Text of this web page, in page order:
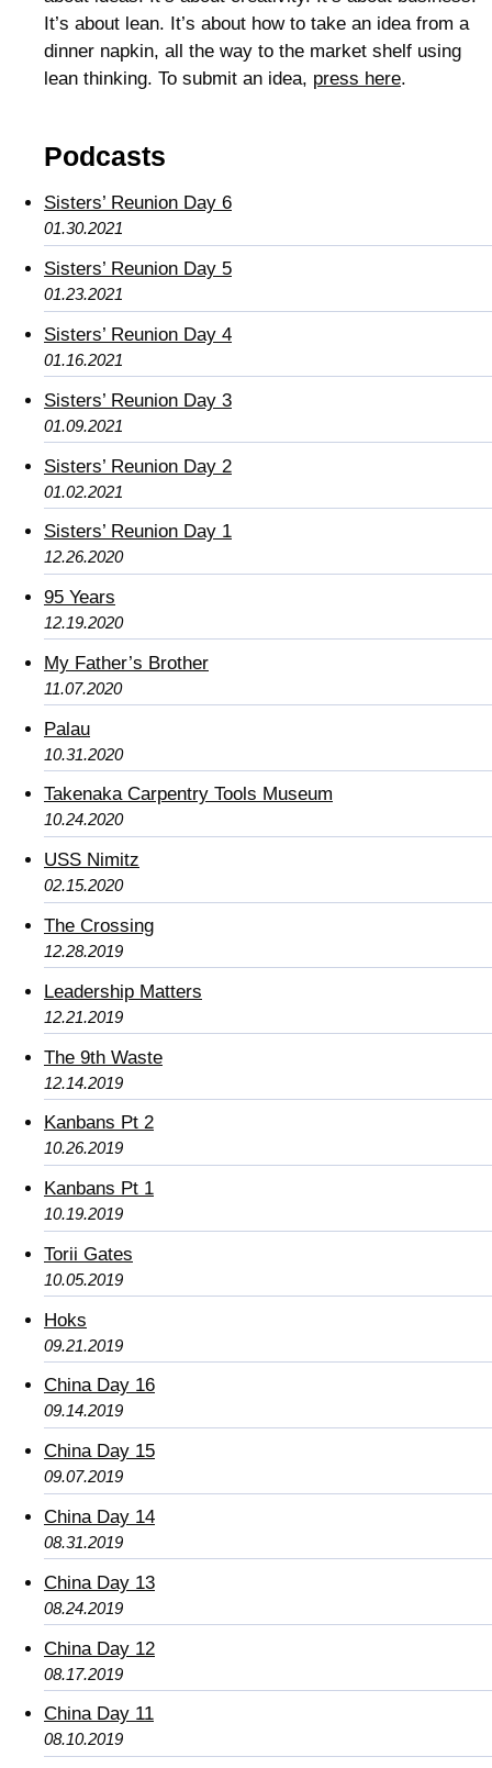
It’s about lean. It’s about how to take an idea from a
dinner napkin, all the way to the market shelf using
lean thinking. To submit an idea, press here.
Podcasts
Sisters’ Reunion Day 6
01.30.2021
Sisters’ Reunion Day 5
01.23.2021
Sisters’ Reunion Day 4
01.16.2021
Sisters’ Reunion Day 3
01.09.2021
Sisters’ Reunion Day 2
01.02.2021
Sisters’ Reunion Day 1
12.26.2020
95 Years
12.19.2020
My Father’s Brother
11.07.2020
Palau
10.31.2020
Takenaka Carpentry Tools Museum
10.24.2020
USS Nimitz
02.15.2020
The Crossing
12.28.2019
Leadership Matters
12.21.2019
The 9th Waste
12.14.2019
Kanbans Pt 2
10.26.2019
Kanbans Pt 1
10.19.2019
Torii Gates
10.05.2019
Hoks
09.21.2019
China Day 16
09.14.2019
China Day 15
09.07.2019
China Day 14
08.31.2019
China Day 13
08.24.2019
China Day 12
08.17.2019
China Day 11
08.10.2019